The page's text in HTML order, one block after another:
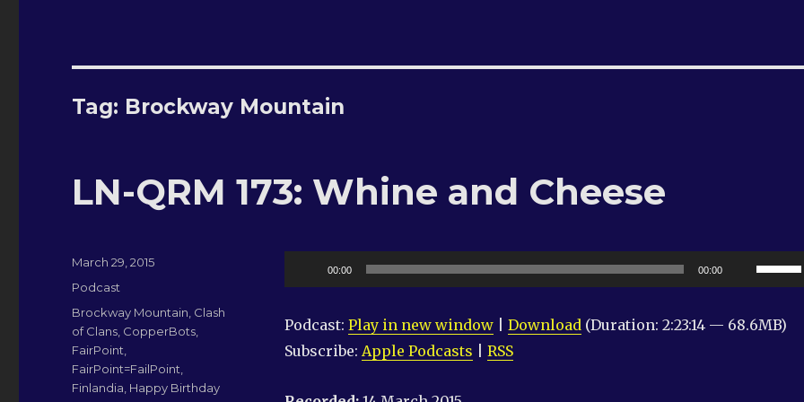
Tag: Brockway Mountain
LN-QRM 173: Whine and Cheese
Player
00:00 00:00
Use
Up/
keys
Podcast: Play in new window| Download(Duration: 2:23:14 — 68.6MB)
Subscribe: Apple Podcasts RSS
Posted
March 29, 2015
Categories
Podcast
Tags
Brockway Mountain Clash
of Clans CopperBots
FairPoint
FairPoint=FailPoint
Finlandia Happy Birthday